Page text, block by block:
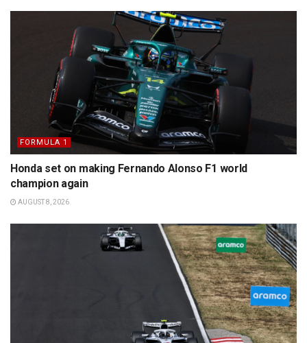
FORMULA 1
Honda set on making Fernando Alonso F1 world
champion again
AUGUST 8, 2026